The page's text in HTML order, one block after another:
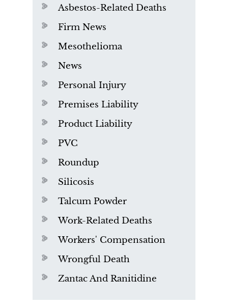
Asbestos-Related Deaths
Firm News
Mesothelioma
News
Personal Injury
Premises Liability
Product Liability
PVC
Roundup
Silicosis
Talcum Powder
Work-Related Deaths
Workers' Compensation
Wrongful Death
Zantac And Ranitidine